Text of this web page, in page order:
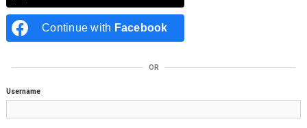
Continue with Facebook
OR
Username